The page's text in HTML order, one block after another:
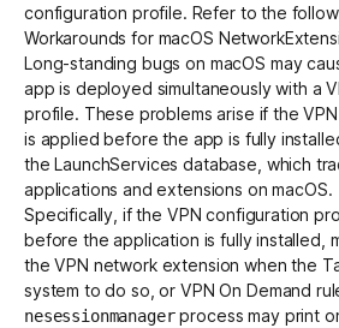
configuration profile. Refer to the
Workarounds for macOS
Long-standing bugs on macOS may
app is deployed simultaneously with a
profile. These problems arise if the
is applied before the app is fully
the LaunchServices database, which
applications and extensions on macOS.
Specifically, if the VPN configuration
before the application is fully installed,
the VPN network extension when the
system to do so, or VPN On Demand
nesessionmanagerprocess may print